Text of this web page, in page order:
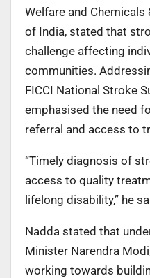
Welfare and Chemicals
of India, stated that
challenge affecting
communities.
FICCI National Stroke
emphasised the need
referral and access to
“Timely diagnosis of
access to quality
lifelong disability,” he
Nadda stated that
Minister Narendra
working towards